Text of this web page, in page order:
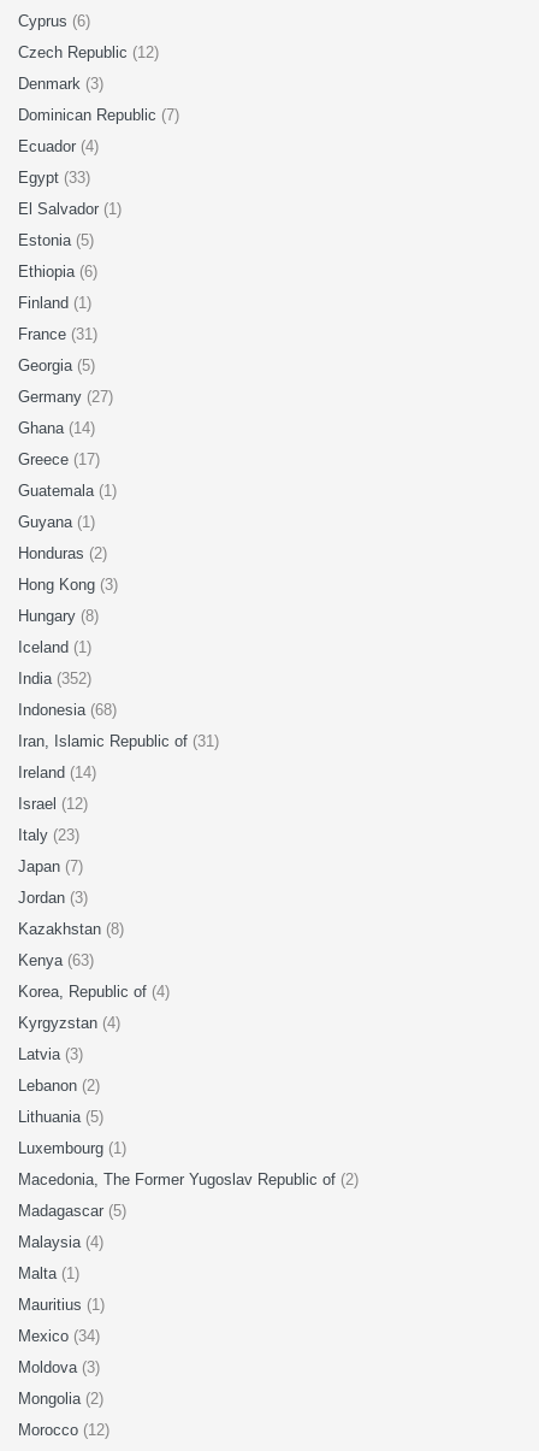
Cyprus (6)
Czech Republic (12)
Denmark (3)
Dominican Republic (7)
Ecuador (4)
Egypt (33)
El Salvador (1)
Estonia (5)
Ethiopia (6)
Finland (1)
France (31)
Georgia (5)
Germany (27)
Ghana (14)
Greece (17)
Guatemala (1)
Guyana (1)
Honduras (2)
Hong Kong (3)
Hungary (8)
Iceland (1)
India (352)
Indonesia (68)
Iran, Islamic Republic of (31)
Ireland (14)
Israel (12)
Italy (23)
Japan (7)
Jordan (3)
Kazakhstan (8)
Kenya (63)
Korea, Republic of (4)
Kyrgyzstan (4)
Latvia (3)
Lebanon (2)
Lithuania (5)
Luxembourg (1)
Macedonia, The Former Yugoslav Republic of (2)
Madagascar (5)
Malaysia (4)
Malta (1)
Mauritius (1)
Mexico (34)
Moldova (3)
Mongolia (2)
Morocco (12)